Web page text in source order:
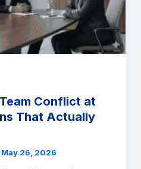
Conflict at
That Actually
May 26, 2026